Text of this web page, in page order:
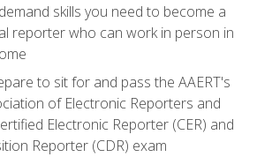
skills you need to become a
reporter who can work in person in
to sit for and pass the AAERT's
of Electronic Reporters and
Electronic Reporter (CER) and
Reporter (CDR) exam